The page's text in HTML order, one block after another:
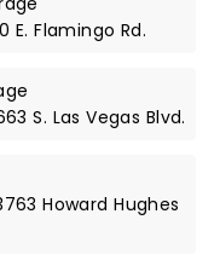
E. Flamingo Rd.
S. Las Vegas Blvd.
Howard Hughes